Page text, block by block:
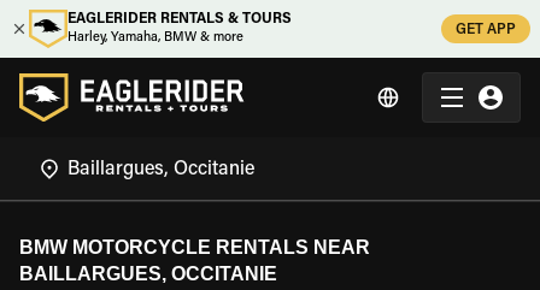
EAGLERIDER RENTALS & TOURS
Harley, Yamaha, BMW & more
GET APP
BMW MOTORCYCLE RENTALS NEAR
BAILLARGUES, OCCITANIE